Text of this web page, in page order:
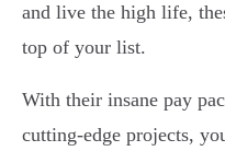
and live the high life,
top of your list.
With their insane pay
cutting-edge projects,